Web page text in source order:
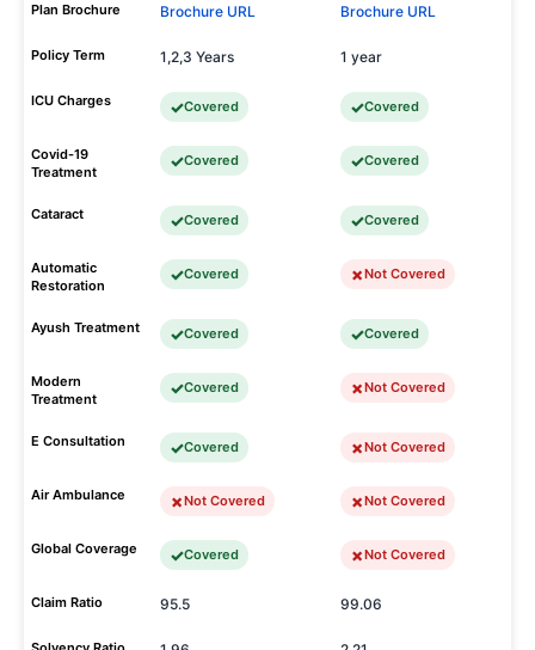
Plan Brochure Brochure URL Brochure URL
Policy Term 1,2,3 Years 1 year
ICU Charges Covered Covered
Covid-19
Treatment
Covered Covered
Cataract Covered Covered
Automatic
Restoration
Covered Not Covered
Ayush Treatment Covered Covered
Modern
Treatment
Covered Not Covered
E Consultation Covered Not Covered
Air Ambulance Not Covered Not Covered
Global Coverage Covered Not Covered
Claim Ratio 95.5 99.06